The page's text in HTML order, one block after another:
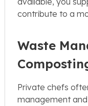
contribute to a
Waste
Private chefs
management